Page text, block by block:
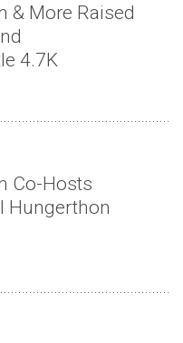
& More Raised
4.7K
Co-Hosts
Hungerthon